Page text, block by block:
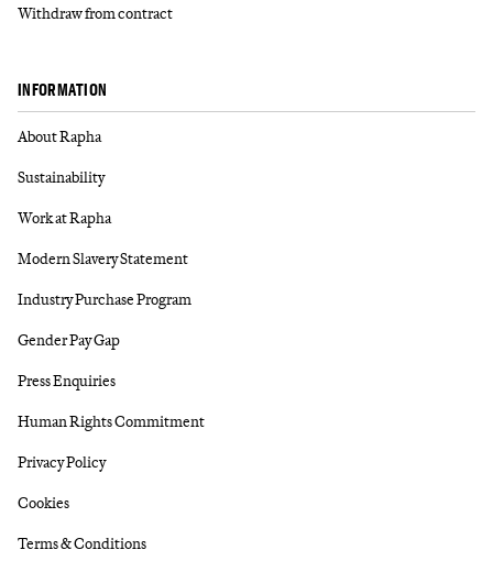
Withdraw from contract
INFORMATION
About Rapha
Sustainability
Work at Rapha
Modern Slavery Statement
Industry Purchase Program
Gender Pay Gap
Press Enquiries
Human Rights Commitment
Privacy Policy
Cookies
Terms & Conditions